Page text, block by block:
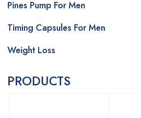
Pines Pump For Men
Timing Capsules For Men
Weight Loss
PRODUCTS